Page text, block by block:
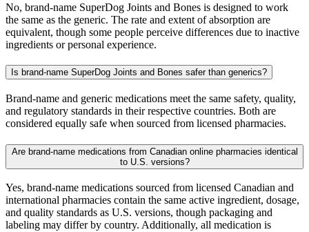
No, brand-name SuperDog Joints and Bones is designed to work
the same as the generic. The rate and extent of absorption are
equivalent, though some people perceive differences due to inactive
ingredients or personal experience.
Is brand-name SuperDog Joints and Bones safer than generics?
Brand-name and generic medications meet the same safety, quality,
and regulatory standards in their respective countries. Both are
considered equally safe when sourced from licensed pharmacies.
Are brand-name medications from Canadian online pharmacies identical
to U.S. versions?
Yes, brand-name medications sourced from licensed Canadian and
international pharmacies contain the same active ingredient, dosage,
and quality standards as U.S. versions, though packaging and
labeling may differ by country. Additionally, all medication is